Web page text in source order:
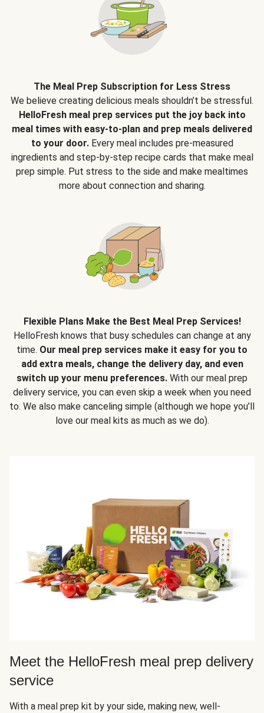
The Meal Prep Subscription for Less Stress
We believe creating delicious meals shouldn’t be stressful.
HelloFresh meal prep services put the joy back into
meal times with easy-to-plan and prep meals delivered
to your door.Every meal includes pre-measured
ingredients and step-by-step recipe cards that make meal
prep simple. Put stress to the side and make mealtimes
more about connection and sharing.
Flexible Plans Make the Best Meal Prep Services!
HelloFresh knows that busy schedules can change at any
time. Our meal prep services make it easy for you to
add extra meals, change the delivery day, and even
switch up your menu preferences. With our meal prep
delivery service, you can even skip a week when you need
to. We also make canceling simple (although we hope you’ll
love our meal kits as much as we do).
Meet the HelloFresh meal prep delivery
service
With a meal prep kit by your side, making new, well-